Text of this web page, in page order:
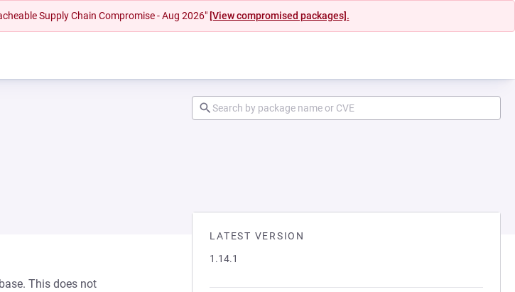
Supply Chain Compromise - Aug 2026" [View compromised packages].
LATEST VERSION
1.14.1
This does not